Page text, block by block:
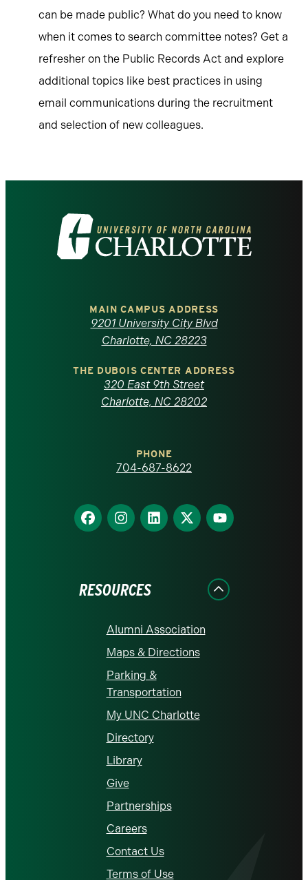
can be made public? What do you need to know
when it comes to search committee notes? Get a
refresher on the Public Records Act and explore
additional topics like best practices in using
email communications during the recruitment
and selection of new colleagues.
Visit
the
North
Carolina
homepage
MAIN CAMPUS ADDRESS
9201 University City Blvd
Charlotte, NC 28223
THE DUBOIS CENTER ADDRESS
320 East 9th Street
Charlotte, NC 28202
PHONE
704-687-8622
Find
us
Find
us
Find
us
Find
us
Find
us
RESOURCES
Alumni Association
Maps & Directions
Parking &
Transportation
My UNC Charlotte
Directory
Library
Give
Partnerships
Careers
Contact Us
Terms of Use